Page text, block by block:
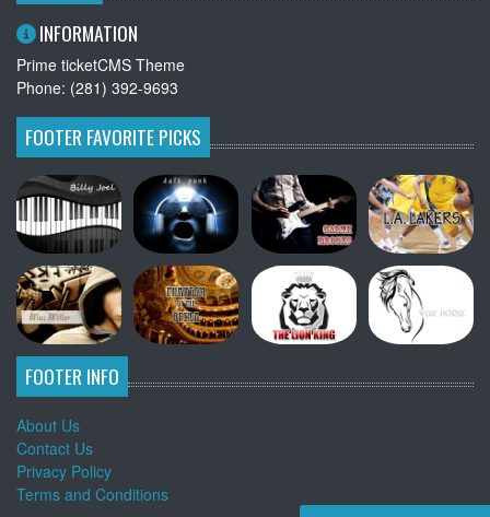
INFORMATION
Prime ticketCMS Theme
Phone: (281) 392-9693
FOOTER FAVORITE PICKS
FOOTER INFO
About Us
Contact Us
Privacy Policy
Terms and Conditions